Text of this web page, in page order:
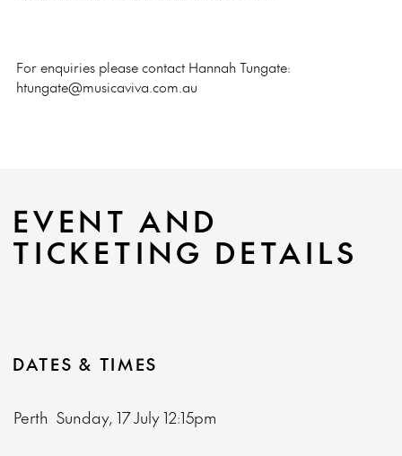
For enquiries please contact Hannah Tungate:
htungate@musicaviva.com.au
EVENT AND
TICKETING DETAILS
DATES & TIMES
Perth Sunday, 17 July12:15pm